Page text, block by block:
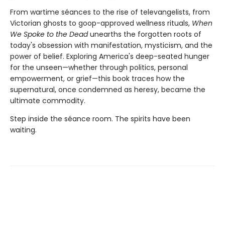
From wartime séances to the rise of televangelists, from
Victorian ghosts to goop-approved wellness rituals, When
We Spoke to the Deadunearths the forgotten roots of
today's obsession with manifestation, mysticism, and the
power of belief. Exploring America's deep-seated hunger
for the unseen—whether through politics, personal
empowerment, or grief—this book traces how the
supernatural, once condemned as heresy, became the
ultimate commodity.
Step inside the séance room. The spirits have been
waiting.